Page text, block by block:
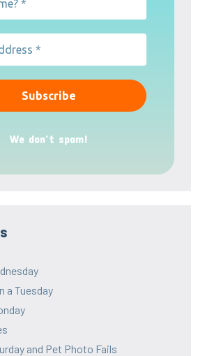
We don’t spam!
a Tuesday
and Pet Photo Fails